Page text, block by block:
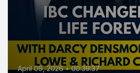
April 09, 2026 • 00:39:37